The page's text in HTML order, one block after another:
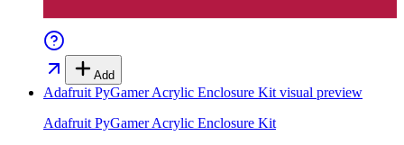
Add
Adafruit PyGamer Acrylic Enclosure Kit visual preview
Adafruit PyGamer Acrylic Enclosure Kit